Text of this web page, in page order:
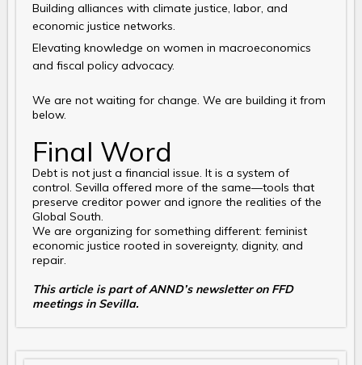
Building alliances with climate justice, labor, and
economic justice networks.
Elevating knowledge on women in macroeconomics
and fiscal policy advocacy.
We are not waiting for change. We are building it from
below.
Final Word
Debt is not just a financial issue. It is a system of
control. Sevilla offered more of the same—tools that
preserve creditor power and ignore the realities of the
Global South.
We are organizing for something different: feminist
economic justice rooted in sovereignty, dignity, and
repair.
This article is part of ANND’s newsletter on FFD
meetings in Sevilla.